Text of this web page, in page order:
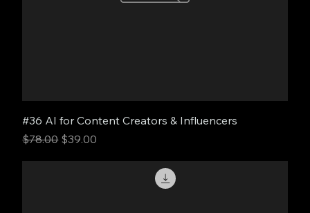
#36 AI for Content Creators & Influencers
Regular Price
$78.00 Sale Price
$39.00